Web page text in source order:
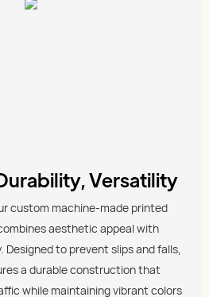
Versatility
custom machine-made printed
aesthetic appeal with
to prevent slips and falls,
a durable construction that
while maintaining vibrant colors